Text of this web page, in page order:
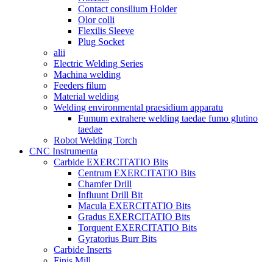
Contact consilium Holder
Olor colli
Flexilis Sleeve
Plug Socket
alii
Electric Welding Series
Machina welding
Feeders filum
Material welding
Welding environmental praesidium apparatu
Fumum extrahere welding taedae fumo glutino
taedae
Robot Welding Torch
CNC Instrumenta
Carbide EXERCITATIO Bits
Centrum EXERCITATIO Bits
Chamfer Drill
Influunt Drill Bit
Macula EXERCITATIO Bits
Gradus EXERCITATIO Bits
Torquent EXERCITATIO Bits
Gyratorius Burr Bits
Carbide Inserts